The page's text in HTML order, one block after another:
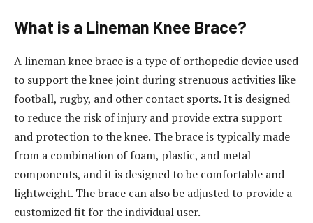
What is a Lineman Knee Brace?
A lineman knee brace is a type of orthopedic device used
to support the knee joint during strenuous activities like
football, rugby, and other contact sports. It is designed
to reduce the risk of injury and provide extra support
and protection to the knee. The brace is typically made
from a combination of foam, plastic, and metal
components, and it is designed to be comfortable and
lightweight. The brace can also be adjusted to provide a
customized fit for the individual user.